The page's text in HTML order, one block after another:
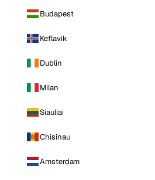
Budapest
Keflavik
Dublin
Milan
Siauliai
Chisinau
Amsterdam